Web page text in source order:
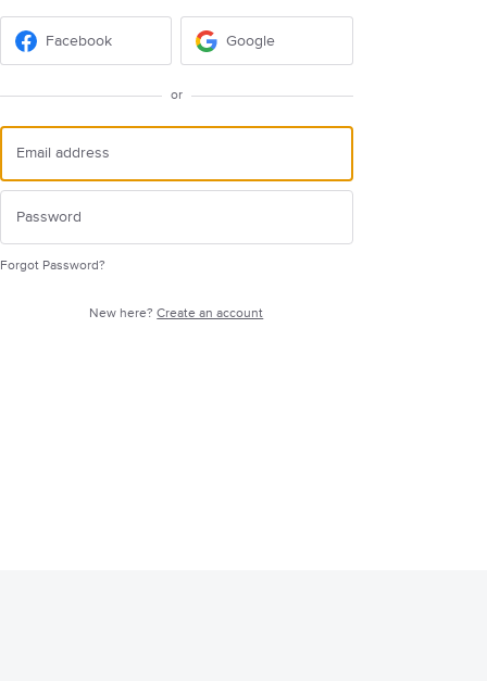
Facebook Google
or
Forgot Password?
New here?Create an account